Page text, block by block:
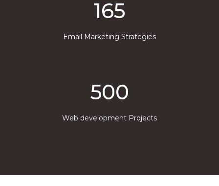
165
Email Marketing Strategies
500
Web development Projects